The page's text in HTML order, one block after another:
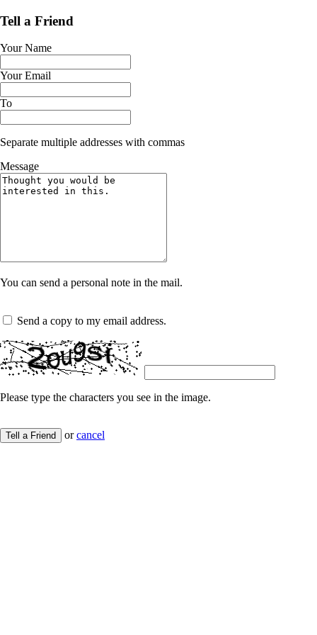
Tell a Friend
Your Name
Your Email
To
Separate multiple addresses with commas
Message
You can send a personal note in the mail.
Send a copy to my email address.
Please type the characters you see in the image.
Tell a Friend orcancel